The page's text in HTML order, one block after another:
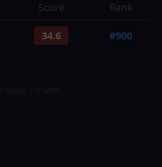
Score Rank
34.6 #900